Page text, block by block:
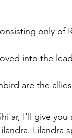
only of
into the
are the
I'll give
Lilandra